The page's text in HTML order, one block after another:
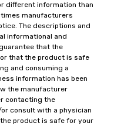
different information than
manufacturers
The descriptions and
informational and
that the
that the product is safe
and consuming a
information has been
the manufacturer
contacting the
consult with a physician
product is safe for your